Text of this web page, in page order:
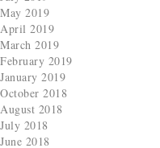
May 2019
April 2019
March 2019
February 2019
January 2019
October 2018
August 2018
July 2018
June 2018